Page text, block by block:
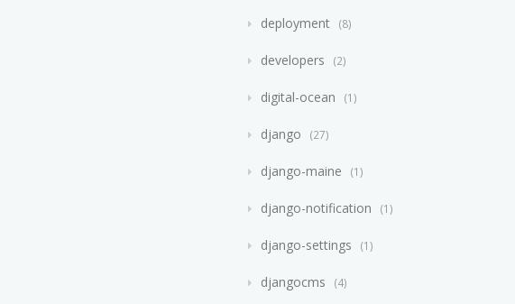
deployment 8
developers 2
digital-ocean 1
django 27
django-maine 1
django-notification 1
django-settings 1
djangocms 4